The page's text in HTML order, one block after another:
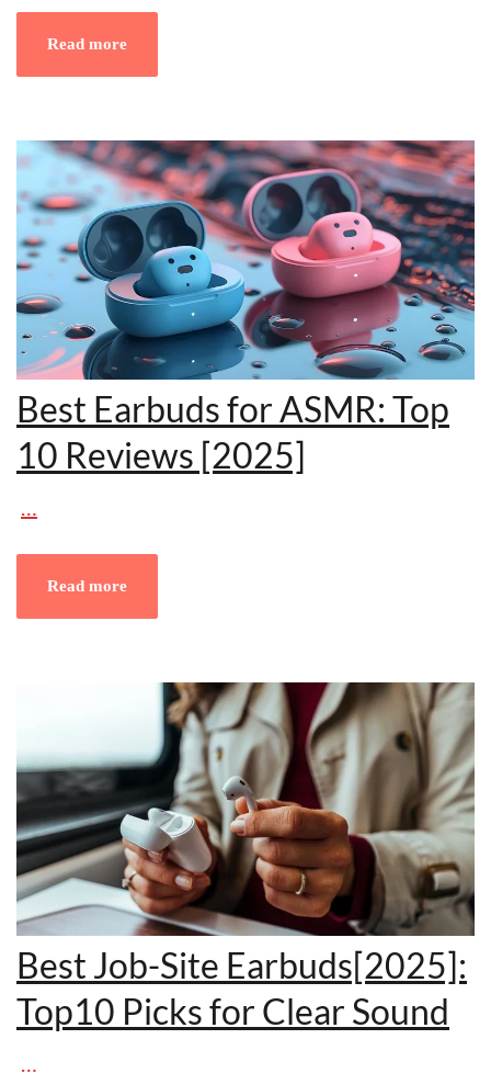
Read more
Best Earbuds for ASMR: Top
10 Reviews [2025]
…
Read more
Best Job-Site Earbuds[2025]:
Top10 Picks for Clear Sound